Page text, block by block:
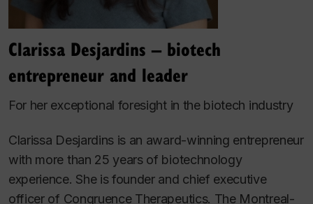
Clarissa Desjardins – biotech
entrepreneur and leader
For her exceptional foresight in the biotech industry
Clarissa Desjardins is an award-winning entrepreneur
with more than 25 years of biotechnology
experience. She is founder and chief executive
officer of Congruence Therapeutics. The Montreal-